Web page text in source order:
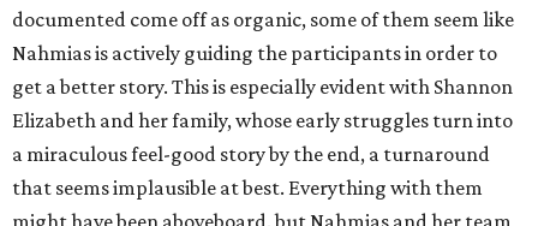
documented come off as organic, some of them seem like
Nahmias is actively guiding the participants in order to
get a better story. This is especially evident with Shannon
Elizabeth and her family, whose early struggles turn into
a miraculous feel-good story by the end, a turnaround
that seems implausible at best. Everything with them